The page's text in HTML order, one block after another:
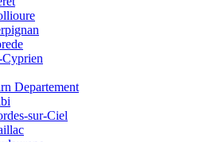
Cyprien
Departement
sur-Ciel